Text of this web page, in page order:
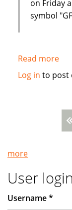
on Friday
symbol
Read more
in
IPO
Log in to post
more
User login
Username*